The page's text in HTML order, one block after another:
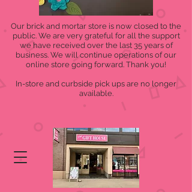
Our brick and mortar store is now closed to the
public. We are very grateful for all the support
we have received over the last 35 years of
business. We will continue operations of our
online store going forward. Thank you!
In-store and curbside pick ups are no longer
available.